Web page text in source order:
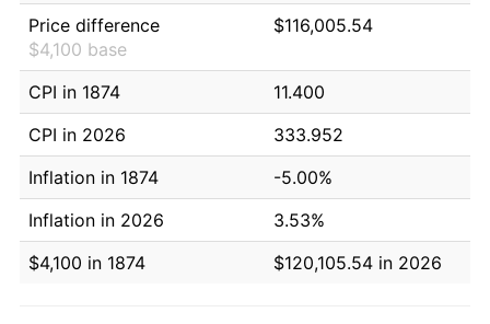
Price difference
$4,100 base
$116,005.54
CPI in 1874
11.400
CPI in 2026
333.952
Inflation in 1874
-5.00%
Inflation in 2026
3.53%
$4,100 in 1874
$120,105.54 in 2026